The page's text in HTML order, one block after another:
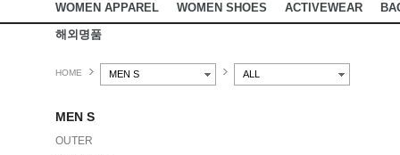
WOMEN APPAREL WOMEN SHOES ACTIVEWEAR
해외명품
HOME MEN S ALL
MEN S
OUTER